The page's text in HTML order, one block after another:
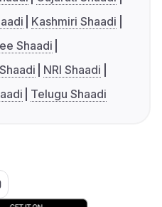
Kashmiri Shaadi
Shaadi
NRI Shaadi
Telugu Shaadi